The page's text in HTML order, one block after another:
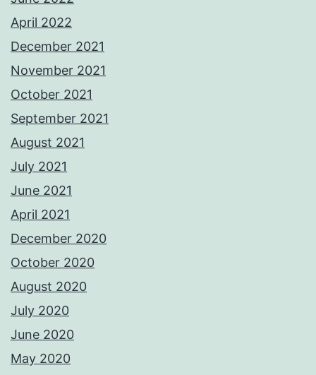
April 2022
December 2021
November 2021
October 2021
September 2021
August 2021
July 2021
June 2021
April 2021
December 2020
October 2020
August 2020
July 2020
June 2020
May 2020